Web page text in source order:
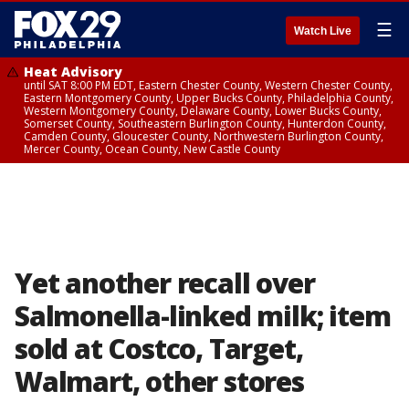
Watch Live ☰
Heat Advisory
until SAT 8:00 PM EDT, Eastern Chester County, Western Chester County,
Eastern Montgomery County, Upper Bucks County, Philadelphia County,
Western Montgomery County, Delaware County, Lower Bucks County,
Somerset County, Southeastern Burlington County, Hunterdon County,
Camden County, Gloucester County, Northwestern Burlington County,
Mercer County, Ocean County, New Castle County
Yet another recall over
Salmonella-linked milk; item
sold at Costco, Target,
Walmart, other stores